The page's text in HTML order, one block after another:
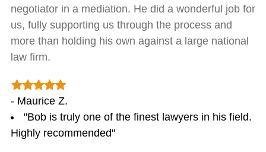
negotiator in a mediation. He did a wonderful job for
us, fully supporting us through the process and
more than holding his own against a large national
law firm.
- Maurice Z.
"Bob is truly one of the finest lawyers in his field.
Highly recommended"